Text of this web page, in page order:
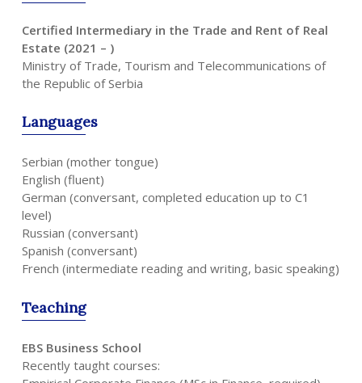
Certified Intermediary in the Trade and Rent of Real
Estate (2021 – )
Ministry of Trade, Tourism and Telecommunications of
the Republic of Serbia
Languages
Serbian (mother tongue)
English (fluent)
German (conversant, completed education up to C1
level)
Russian (conversant)
Spanish (conversant)
French (intermediate reading and writing, basic speaking)
Teaching
EBS Business School
Recently taught courses: